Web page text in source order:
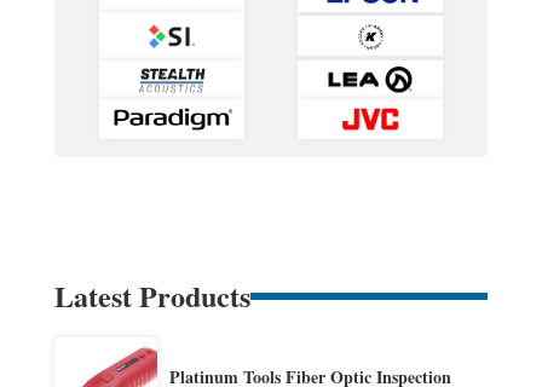
Latest Products
Platinum Tools Fiber Optic Inspection